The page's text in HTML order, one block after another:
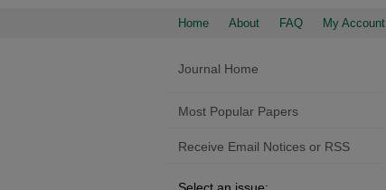
Home About FAQ My Account
Journal Home
Most Popular Papers
Receive Email Notices or RSS